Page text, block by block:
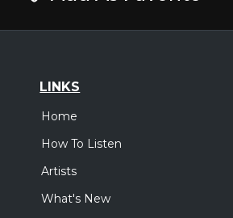
LINKS
Home
How To Listen
Artists
What's New